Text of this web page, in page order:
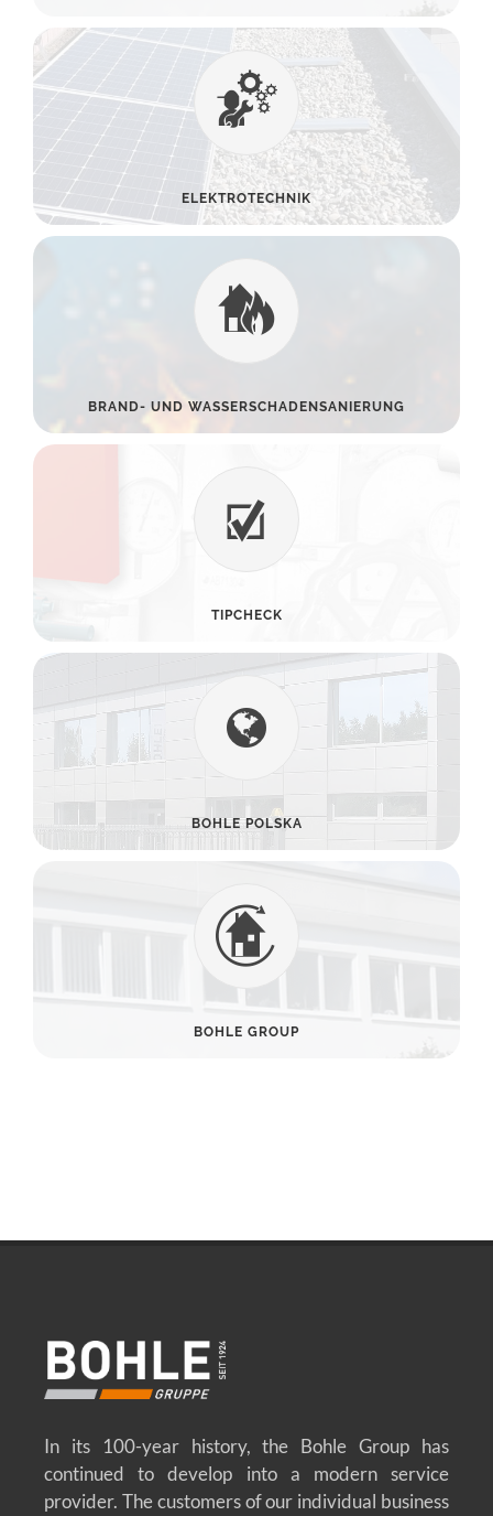
ELEKTROTECHNIK
BRAND- UND WASSERSCHADENSANIERUNG
TIPCHECK
BOHLE POLSKA
BOHLE GROUP
In its 100-year history, the Bohle Group has
continued to develop into a modern service
provider. The customers of our individual business